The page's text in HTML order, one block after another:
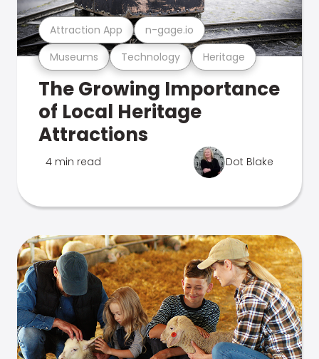
Museums Technology Heritage
Attraction App n-gage.io
The Growing Importance
of Local Heritage
Attractions
4 min read Dot Blake